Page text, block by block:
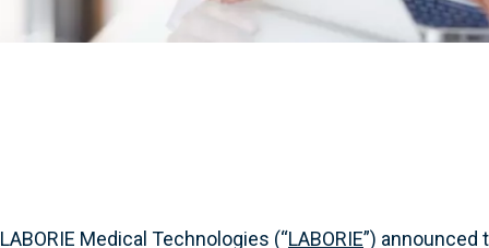
LABORIE Medical Technologies (“LABORIE”)